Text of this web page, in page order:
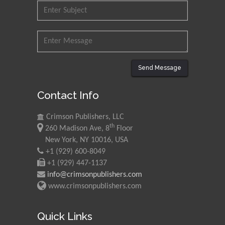
Universiti Teknologi MARA,
Malaysia
Mohamed A Rashed
King Abdulaziz University,
Maurice E
Morgenstein
University of Oregon, USA
Martin Sweatman
University of Edinburgh,
Send Message
Contact Info
Crimson Publishers, LLC
260 Madison Ave, 8th Floor
New York, NY 10016, USA
+1 (929) 600-8049
+1 (929) 447-1137
info@crimsonpublishers.com
www.crimsonpublishers.com
Quick Links